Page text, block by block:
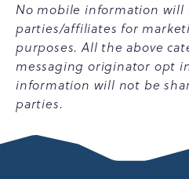
No mobile information
parties/affiliates for
purposes. All the above
messaging originator opt
information will not be
parties.